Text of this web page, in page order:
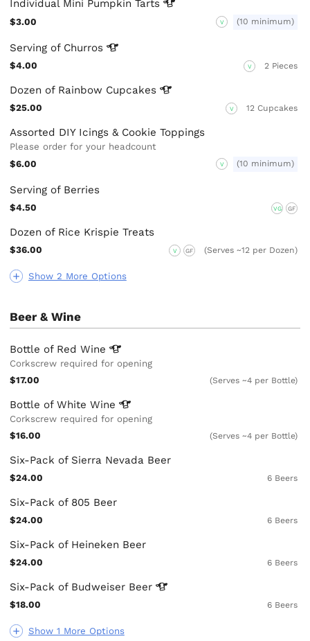
Show 2 More Options
Individual Mini PumpkinTarts
$3.00 V (10 minimum)
Serving of Churros
$4.00 V 2 Pieces
Dozen of Rainbow Cupcakes
$25.00 V 12 Cupcakes
Assorted DIY Icings & Cookie Toppings
Please order for your headcount
$6.00
V (10 minimum)
Serving of Berries
$4.50 VG GF
Dozen of Rice Krispie Treats
$36.00 V GF (Serves ~12 per Dozen)
Beer & Wine
Show 1 More Options
Bottle of RedWine
Corkscrew required for opening
$17.00
(Serves ~4 per Bottle)
Bottle of WhiteWine
Corkscrew required for opening
$16.00
(Serves ~4 per Bottle)
Six-Pack of Sierra Nevada Beer
$24.00 6 Beers
Six-Pack of 805 Beer
$24.00 6 Beers
Six-Pack of Heineken Beer
$24.00 6 Beers
Six-Pack of Budweiser Beer
$18.00 6 Beers